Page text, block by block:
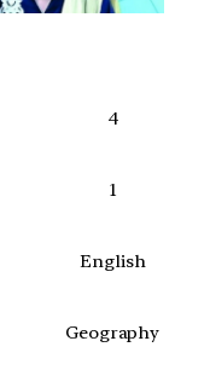
4
1
English
Geography